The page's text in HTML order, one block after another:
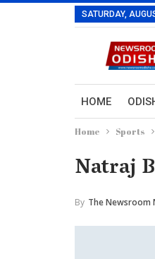
SATURDAY,
HOME
Home Sports
Natraj
By The Newsroom